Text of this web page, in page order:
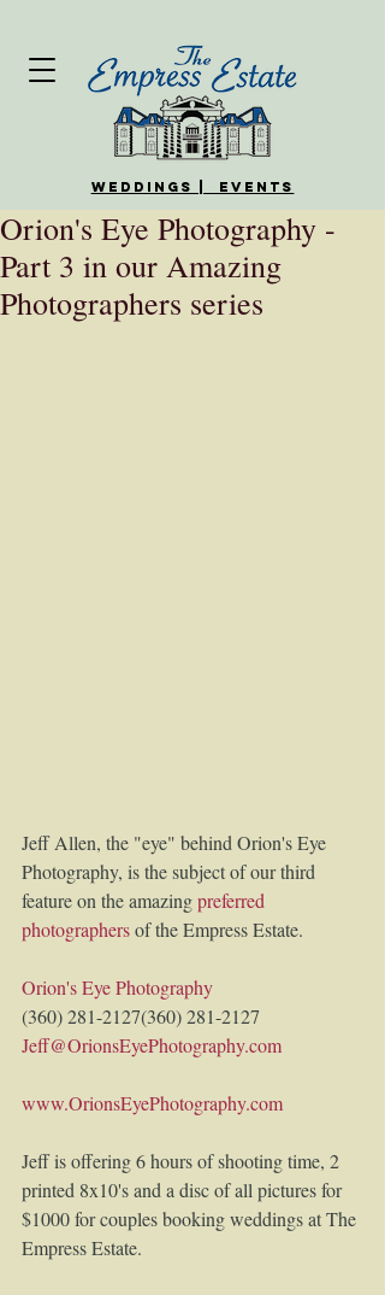
WEDDINGS | EVENTS
Orion's Eye Photography -
Part 3 in our Amazing
Photographers series
Jeff Allen, the "eye" behind Orion's Eye
Photography, is the subject of our third
feature on the amazing preferred
photographersof the Empress Estate.
Orion's Eye Photography
(360) 281-2127(360) 281-2127
Jeff@OrionsEyePhotography.com
www.OrionsEyePhotography.com
Jeff is offering 6 hours of shooting time, 2
printed 8x10's and a disc of all pictures for
$1000 for couples booking weddings at The
Empress Estate.